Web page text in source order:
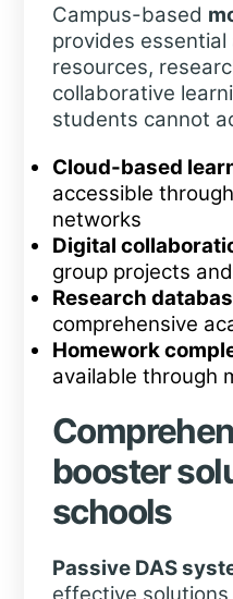
Campus-based
provides
resources,
collaborative
students cannot
Cloud-based
accessible
networks
Digital
group projects
Research
comprehensive
Homework
available through
booster
schools
Passive DAS
effective